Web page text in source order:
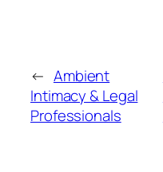
← Ambient
Intimacy & Legal
Professionals